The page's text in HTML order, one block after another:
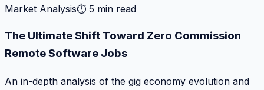
Market Analysis⏱ 5 min read
The Ultimate Shift Toward Zero Commission
Remote Software Jobs
An in-depth analysis of the gig economy evolution and